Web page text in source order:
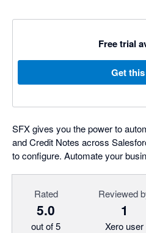
Free trial
Get
SFX gives you the power to
and Credit Notes across
to configure. Automate your
Rated
5.0
out of 5
Reviewed
1
Xero user